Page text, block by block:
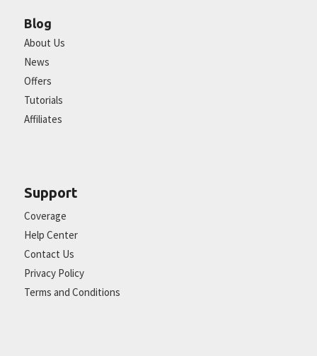
Blog
About Us
News
Offers
Tutorials
Affiliates
Support
Coverage
Help Center
Contact Us
Privacy Policy
Terms and Conditions